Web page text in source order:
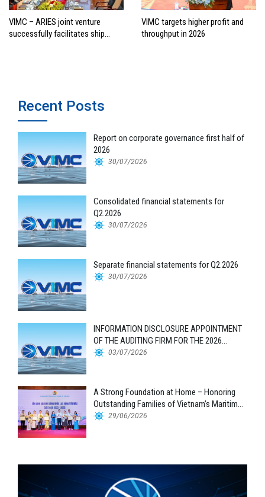
VIMC – ARIES joint venture
successfully facilitates ship
VIMC targets higher profit and
throughput in 2026
Recent Posts
Report on corporate governance first half of
2026
30/07/2026
Consolidated financial statements for
Q2.2026
30/07/2026
Separate financial statements for Q2.2026
30/07/2026
INFORMATION DISCLOSURE APPOINTMENT
OF THE AUDITING FIRM FOR THE 2026
FINANCIAL STATEMENTS
03/07/2026
A Strong Foundation at Home – Honoring
Outstanding Families of Vietnam’s Maritime
Workforce
29/06/2026